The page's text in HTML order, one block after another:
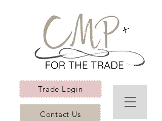
Trade Login
Contact Us